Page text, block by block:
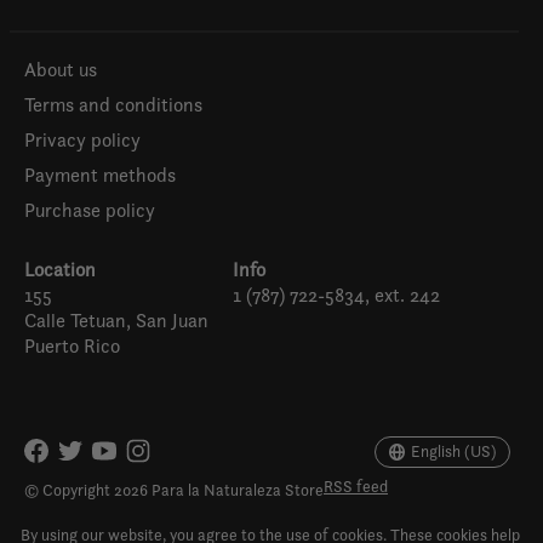
About us
Terms and conditions
Privacy policy
Payment methods
Purchase policy
Location
155
Calle Tetuan, San Juan
Puerto Rico
Info
1 (787) 722-5834, ext. 242
© Copyright 2026 Para la Naturaleza StoreRSS feed
English (US)
By using our website, you agree to the use of cookies. These cookies help